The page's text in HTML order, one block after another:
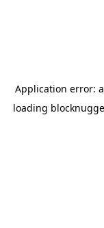
Application error: a
loading